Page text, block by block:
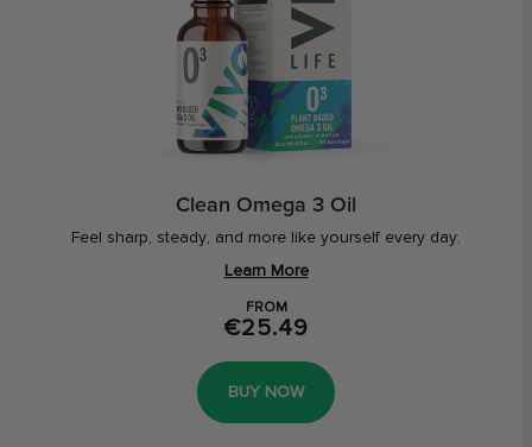
Clean Omega 3 Oil
Feel sharp, steady, and more like yourself every day.
Learn More
FROM
€25.49
BUY NOW